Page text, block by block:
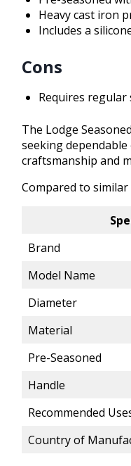
Heavy cast iron
Includes a
Cons
Requires
The Lodge
seeking
craftsmanship and
Compared to
Brand
Model Name
Diameter
Material
Pre-Seasoned
Handle
Recommended
Country of